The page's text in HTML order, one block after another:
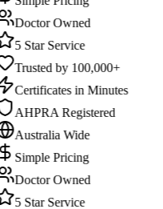
Doctor Owned
5 Star Service
Trusted by 100,000+
Certificates in Minutes
AHPRA Registered
Australia Wide
Simple Pricing
Doctor Owned
5 Star Service